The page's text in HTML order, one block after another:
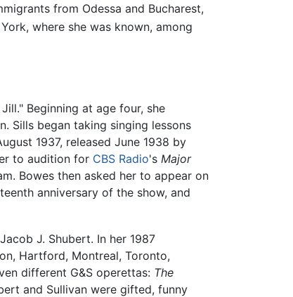
from Odessa and Bucharest,
where she was known, among
Beginning at age four, she
Sills began taking singing lessons
1937, released June 1938 by
to audition for CBS Radio's Major
Bowes then asked her to appear on
anniversary of the show, and
J. Shubert. In her 1987
Hartford, Montreal, Toronto,
different G&S operettas: The
and Sullivan were gifted, funny